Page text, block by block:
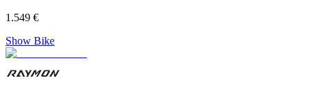
1.549 €
Show Bike